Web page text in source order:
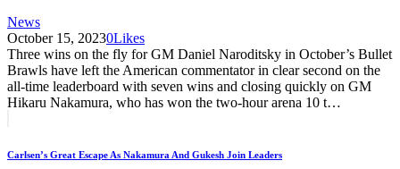
News
October 15, 20230Likes
Three wins on the fly for GM Daniel Naroditsky in October’s Bullet
Brawls have left the American commentator in clear second on the
all-time leaderboard with seven wins and closing quickly on GM
Hikaru Nakamura, who has won the two-hour arena 10 t…
navigation
Carlsen’s Great Escape As Nakamura And Gukesh Join Leaders